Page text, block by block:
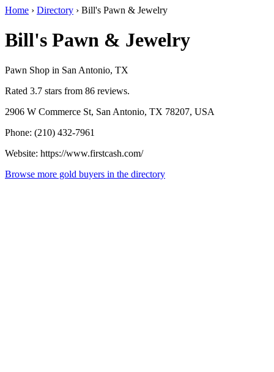
Home › Directory › Bill's Pawn & Jewelry
Bill's Pawn & Jewelry
Pawn Shop in San Antonio, TX
Rated 3.7 stars from 86 reviews.
2906 W Commerce St, San Antonio, TX 78207, USA
Phone: (210) 432-7961
Website: https://www.firstcash.com/
Browse more gold buyers in the directory